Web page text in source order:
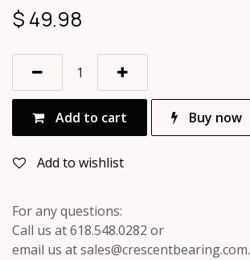
$ 49.98
Add to cart Buy now
Add to wishlist
For any questions:
Call us at 618.548.0282 or
email us at sales@crescentbearing.com.